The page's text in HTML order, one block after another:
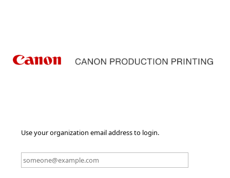
Use your organization email address to login.